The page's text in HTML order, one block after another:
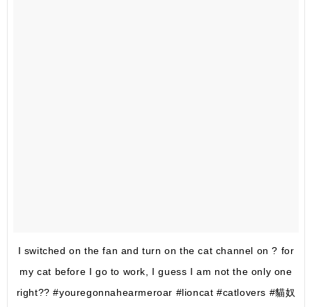
I switched on the fan and turn on the cat channel on ? for
my cat before I go to work, I guess I am not the only one
right?? #youregonnahearmeroar #lioncat #catlovers #貓奴